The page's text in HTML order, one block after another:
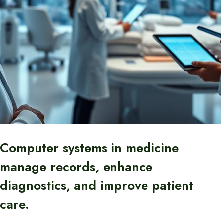
Computer systems in medicine
manage records, enhance
diagnostics, and improve patient
care.